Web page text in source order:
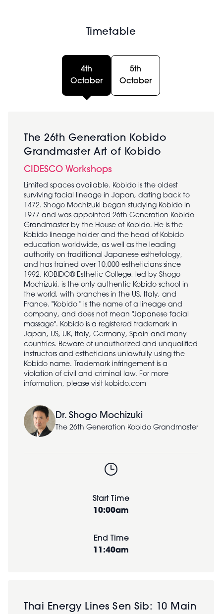
Timetable
4th
October
5th
October
The 26th Generation Kobido
Grandmaster Art of Kobido
CIDESCO Workshops
Limited spaces available. Kobido is the oldest
surviving facial lineage in Japan, dating back to
1472. Shogo Mochizuki began studying Kobido in
1977 and was appointed 26th Generation Kobido
Grandmaster by the House of Kobido. He is the
Kobido lineage holder and the head of Kobido
education worldwide, as well as the leading
authority on traditional Japanese esthetology,
and has trained over 10,000 estheticians since
1992. KOBIDO® Esthetic College, led by Shogo
Mochizuki, is the only authentic Kobido school in
the world, with branches in the US, Italy, and
France. "Kobido " is the name of a lineage and
company, and does not mean "Japanese facial
massage". Kobido is a registered trademark in
Japan, US, UK, Italy, Germany, Spain and many
countries. Beware of unauthorized and unqualified
instructors and estheticians unlawfully using the
Kobido name. Trademark infringement is a
violation of civil and criminal law. For more
information, please visit kobido.com
Dr. Shogo Mochizuki
The 26th Generation Kobido Grandmaster
Start Time
10:00am
End Time
11:40am
Thai Energy Lines Sen Sib: 10 Main